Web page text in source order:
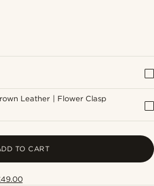
Leather | Flower Clasp
TO CART